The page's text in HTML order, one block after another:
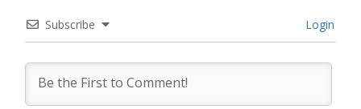
Subscribe Login